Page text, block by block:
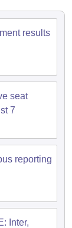
Key
in Kolkata
Top Colleges
results
seat
7
reporting
Inter,